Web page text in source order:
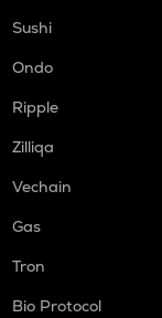
Sushi
Ondo
Ripple
Zilliqa
Vechain
Gas
Tron
Bio Protocol